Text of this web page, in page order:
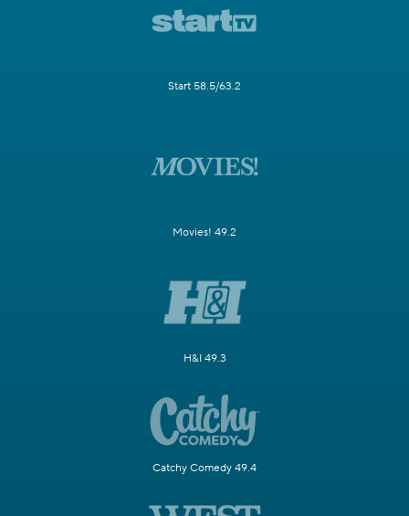
Start 58.5/63.2
Movies! 49.2
H&I 49.3
Catchy Comedy 49.4